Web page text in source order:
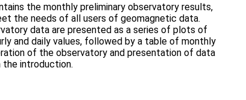
the monthly preliminary observatory results,
the needs of all users of geomagnetic data.
data are presented as a series of plots of
and daily values, followed by a table of monthly
of the observatory and presentation of data
the introduction.